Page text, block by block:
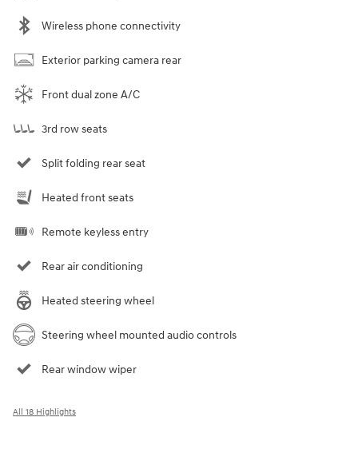
Wireless phone connectivity
Exterior parking camera rear
Front dual zone A/C
3rd row seats
Split folding rear seat
Heated front seats
Remote keyless entry
Rear air conditioning
Heated steering wheel
Steering wheel mounted audio controls
Rear window wiper
All 18 Highlights